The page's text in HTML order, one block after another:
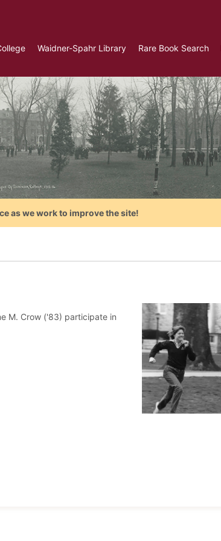
Waidner-Spahr Library Rare Book Search
as we work to improve the site!
M. Crow ('83) participate in